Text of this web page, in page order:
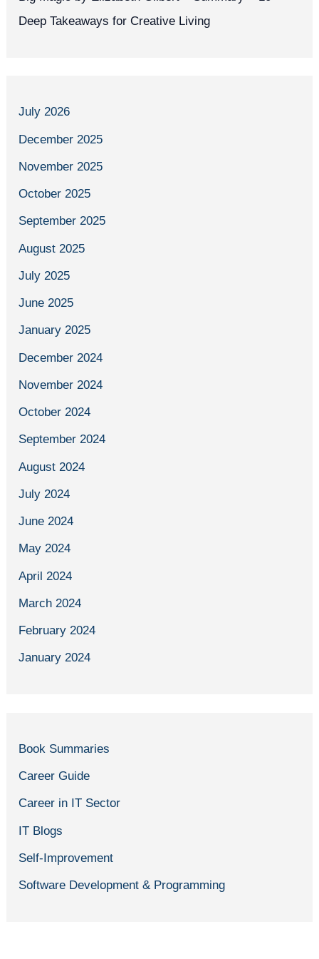
Deep Takeaways for Creative Living
July 2026
December 2025
November 2025
October 2025
September 2025
August 2025
July 2025
June 2025
January 2025
December 2024
November 2024
October 2024
September 2024
August 2024
July 2024
June 2024
May 2024
April 2024
March 2024
February 2024
January 2024
Book Summaries
Career Guide
Career in IT Sector
IT Blogs
Self-Improvement
Software Development & Programming